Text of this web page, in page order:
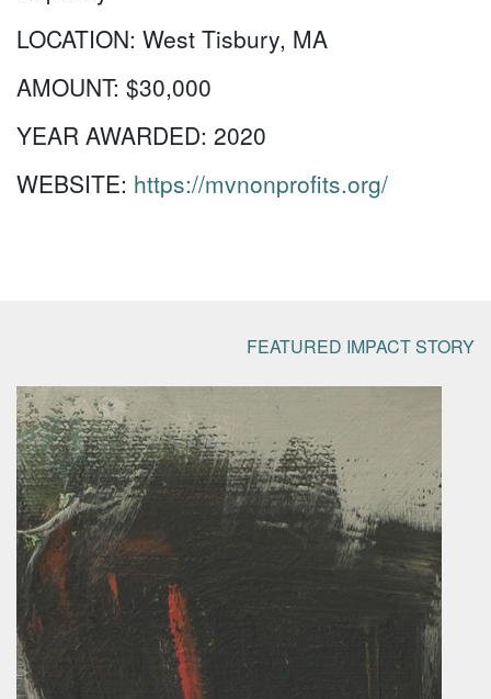
LOCATION: West Tisbury, MA
AMOUNT: $30,000
YEAR AWARDED: 2020
WEBSITE: https://mvnonprofits.org/
FEATURED IMPACT STORY